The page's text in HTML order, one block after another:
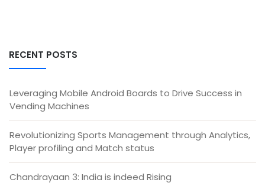
RECENT POSTS
Leveraging Mobile Android Boards to Drive Success in
Vending Machines
Revolutionizing Sports Management through Analytics,
Player profiling and Match status
Chandrayaan 3: India is indeed Rising